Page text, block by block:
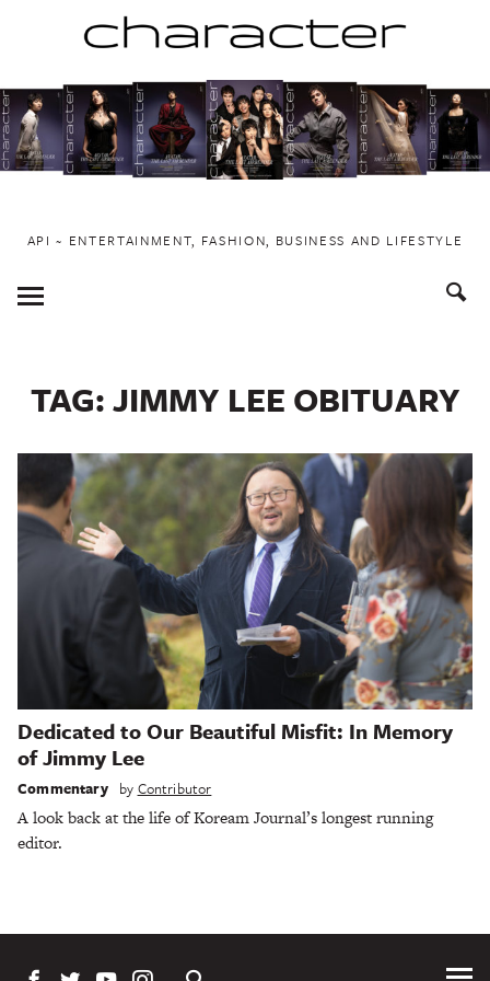
to
content
API ~ ENTERTAINMENT, FASHION, BUSINESS AND LIFESTYLE
Toggle
Menu
TAG:JIMMY LEE OBITUARY
Dedicated to Our Beautiful Misfit: In Memory
of Jimmy Lee
Commentary by Contributor
A look back at the life of Koream Journal’s longest running
editor.